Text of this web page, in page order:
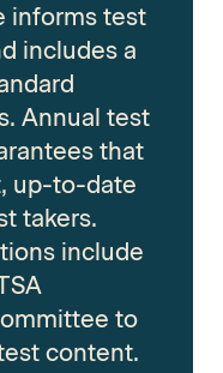
informs test
includes a
Annual test
that
up-to-date
takers.
include
to
content.